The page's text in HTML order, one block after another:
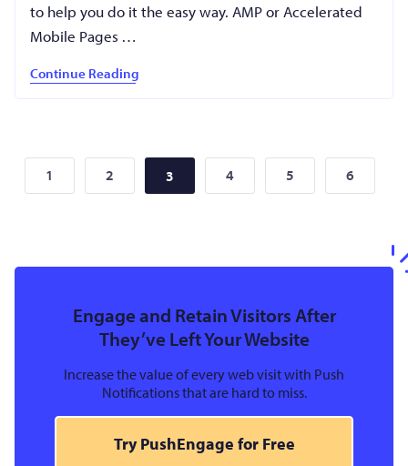
to help you do it the easy way. AMP or Accelerated
Mobile Pages …
Continue Reading
1 2 3 4 5 6
Engage and Retain Visitors After
They’ve Left Your Website
Increase the value of every web visit with Push
Notifications that are hard to miss.
Try PushEngage for Free